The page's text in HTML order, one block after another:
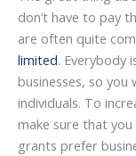
don’t have to pay
are often quite
limited. Everybody
businesses, so you
individuals. To
make sure that
grants prefer